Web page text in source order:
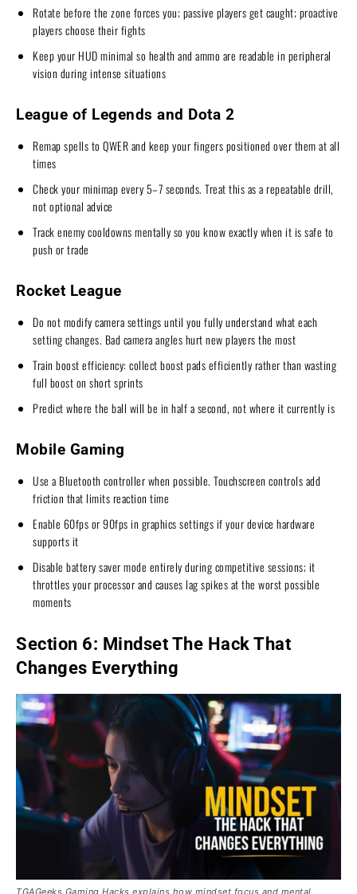
Rotate before the zone forces you; passive players get caught; proactive
players choose their fights
Keep your HUD minimal so health and ammo are readable in peripheral
vision during intense situations
League of Legends and Dota 2
Remap spells to QWER and keep your fingers positioned over them at all
times
Check your minimap every 5–7 seconds. Treat this as a repeatable drill,
not optional advice
Track enemy cooldowns mentally so you know exactly when it is safe to
push or trade
Rocket League
Do not modify camera settings until you fully understand what each
setting changes. Bad camera angles hurt new players the most
Train boost efficiency: collect boost pads efficiently rather than wasting
full boost on short sprints
Predict where the ball will be in half a second, not where it currently is
Mobile Gaming
Use a Bluetooth controller when possible. Touchscreen controls add
friction that limits reaction time
Enable 60fps or 90fps in graphics settings if your device hardware
supports it
Disable battery saver mode entirely during competitive sessions; it
throttles your processor and causes lag spikes at the worst possible
moments
Section 6: Mindset The Hack That
Changes Everything
TGAGeeks Gaming Hacks explains how mindset focus and mental